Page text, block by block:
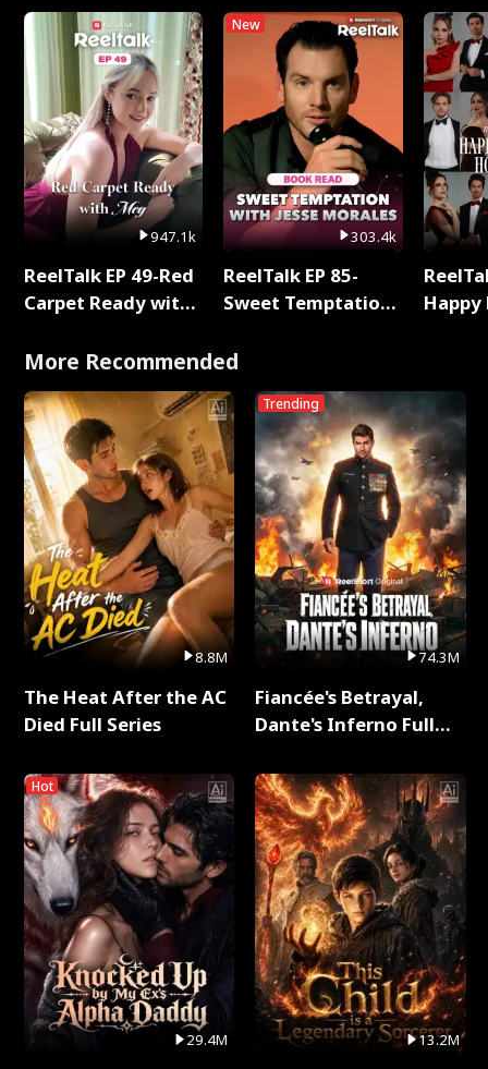
947.1k
ReelTalk EP 49-Red
Carpet Ready with
New
303.4k
ReelTalk EP 85-
Sweet Temptation:
with Jesse Morales
More Recommended
8.8M
The Heat After the AC
Died Full Series
Hot
29.4M
Trending
74.3M
Fiancée's Betrayal,
Dante's Inferno Full
13.2M